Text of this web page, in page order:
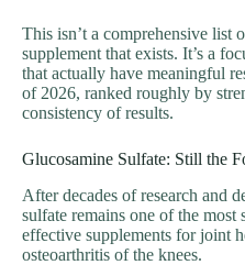
This isn’t a comprehensive list
supplement that exists. It’s a
that actually have meaningful
of 2026, ranked roughly by
consistency of results.
Glucosamine Sulfate: Still the
After decades of research and
sulfate remains one of the most
effective supplements for joint
osteoarthritis of the knees.